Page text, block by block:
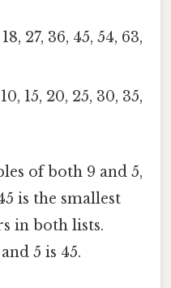
27, 36, 45, 54, 63,
15, 20, 25, 30, 35,
of both 9 and 5,
is the smallest
in both lists.
5 is 45.